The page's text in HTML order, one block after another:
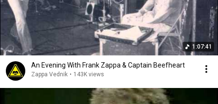
1:07:41
An Evening With Frank Zappa & Captain Beefheart
Zappa Vednik • 143K views